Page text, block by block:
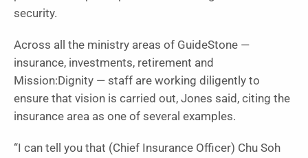
security.
Across all the ministry areas of GuideStone —
insurance, investments, retirement and
Mission:Dignity — staff are working diligently to
ensure that vision is carried out, Jones said, citing the
insurance area as one of several examples.
“I can tell you that (Chief Insurance Officer) Chu Soh